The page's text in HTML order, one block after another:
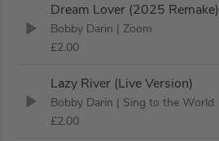
Dream Lover (2025 Remake)
Bobby Darin | Zoom
£2.00
Lazy River (Live Version)
Bobby Darin | Sing to the World
£2.00